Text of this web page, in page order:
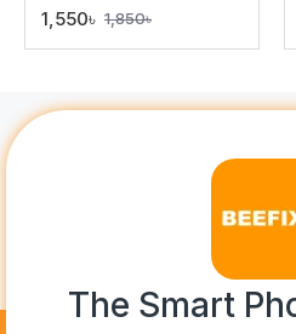
1,550৳ 1,850৳
The Smart